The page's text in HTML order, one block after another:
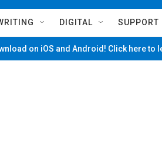
DIGITAL SUPPORT
on iOS and Android! Click here to